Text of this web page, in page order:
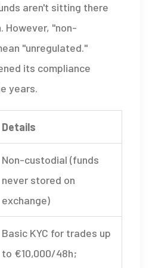
aren't sitting there
However, "non-
"unregulated."
its compliance
years.
Details
Non-custodial (funds
never stored on
exchange)
Basic KYC for trades up
to €10,000/48h;